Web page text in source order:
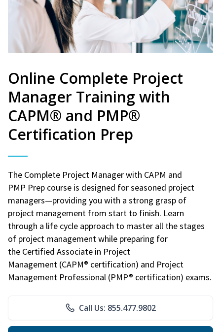
Online Complete Project
Manager Training with
CAPM® and PMP®
Certification Prep
The Complete Project Manager with CAPM and
PMP Prep course is designed for seasoned project
managers—providing you with a strong grasp of
project management from start to finish. Learn
through a life cycle approach to master all the stages
of project management while preparing for
the Certified Associate in Project
Management (CAPM® certification) and Project
Management Professional (PMP® certification) exams.
Call Us: 855.477.9802